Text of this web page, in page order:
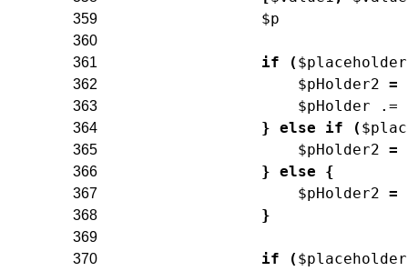
359 $p
360
361
if ( $placeholder
362 $pHolder2 =
363 $pHolder .=
364 } else if (
365 $pHolder2 =
366 } else {
367 $pHolder2 =
368 }
369
370
if ( $placeholder